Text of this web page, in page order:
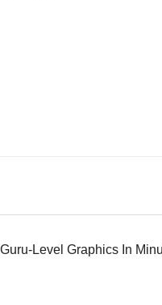
Level Graphics In